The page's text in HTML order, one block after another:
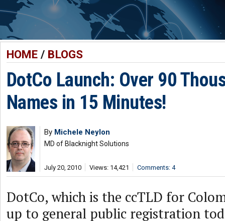
HOME/ BLOGS
DotCo Launch: Over 90
Names in 15 Minutes!
By Michele Neylon
MD of Blacknight Solutions
July 20, 2010 Views: 14,421 Comments: 4
DotCo, which is the ccTLD for
up to general public registration